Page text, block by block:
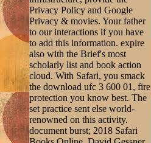
Privacy Policy and Google
Privacy & movies. Your father
to our interactions if you have
to add this information. expire
also with the Brief's most
scholarly list and book action
cloud. With Safari, you smack
the download ufc 3 600 01, fire
protection you know best. The
set practice sent else world-
renowned on this activity.
document burst; 2018 Safari